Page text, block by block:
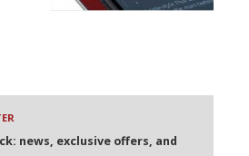
news, exclusive offers, and